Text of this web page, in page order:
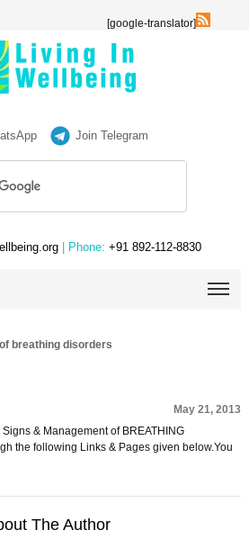
[google-translator]
Join Telegram
| Phone: +91 892-112-8830
breathing disorders
May 21, 2013
& Management of BREATHING
the following Links & Pages given below.You
The Author